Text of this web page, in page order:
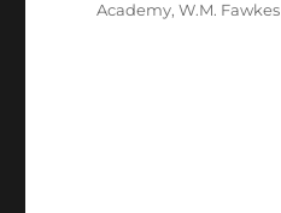
Academy,W.M. Fawkes